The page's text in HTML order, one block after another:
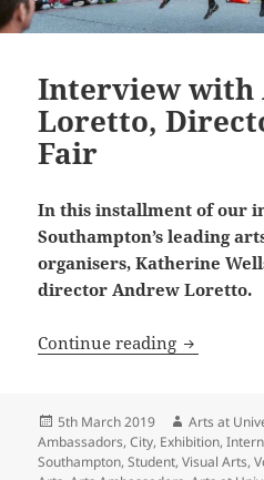
Interview with
Loretto,
Fair
In this installment of our
Southampton’s leading
organisers, Katherine
director Andrew Loretto.
Continue reading Interview
Posted
on
5th March 2019 Author
Arts at
Ambassadors,City, Exhibition,
Southampton,Student,Visual Arts,